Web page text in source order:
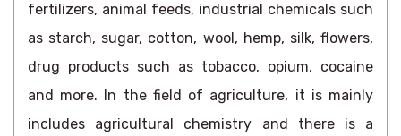
fertilizers, animal feeds, industrial chemicals such
as starch, sugar, cotton, wool, hemp, silk, flowers,
drug products such as tobacco, opium, cocaine
and more. In the field of agriculture, it is mainly
includes agricultural chemistry and there is a